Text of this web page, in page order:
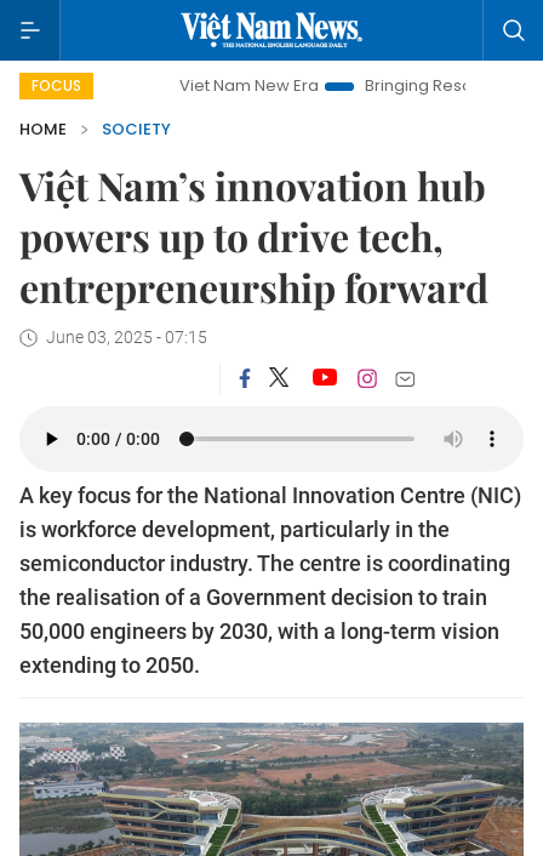
FOCUS Viet Nam New Era Bringing Resolutions to Life
HOME
SOCIETY
Việt Nam’s innovation hub
powers up to drive tech,
entrepreneurship forward
June 03, 2025 - 07:15
A key focus for the National Innovation Centre (NIC)
is workforce development, particularly in the
semiconductor industry. The centre is coordinating
the realisation of a Government decision to train
50,000 engineers by 2030, with a long-term vision
extending to 2050.